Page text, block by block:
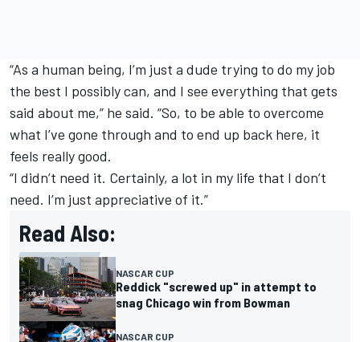
“As a human being, I’m just a dude trying to do my job
the best I possibly can, and I see everything that gets
said about me,” he said. “So, to be able to overcome
what I’ve gone through and to end up back here, it
feels really good.
“I didn’t need it. Certainly, a lot in my life that I don’t
need. I’m just appreciative of it.”
Read Also:
NASCAR CUP
Reddick "screwed up" in attempt to
snag Chicago win from Bowman
NASCAR CUP